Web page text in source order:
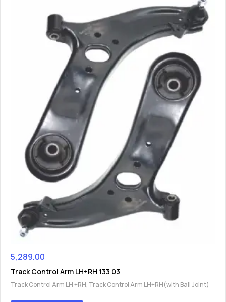
5,289.00
Track Control Arm LH+RH 133 03
Track Control Arm LH +RH, Track Control Arm LH+RH(with Ball Joint)